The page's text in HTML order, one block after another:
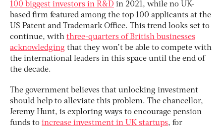
100 biggest investors in R&D in 2021, while no UK-
based firm featured among the top 100 applicants at the
US Patent and Trademark Office. This trend looks set to
continue, with three-quarters of British businesses
acknowledging that they won’t be able to compete with
the international leaders in this space until the end of
the decade.
The government believes that unlocking investment
should help to alleviate this problem. The chancellor,
Jeremy Hunt, is exploring ways to encourage pension
funds to increase investment in UK startups, for